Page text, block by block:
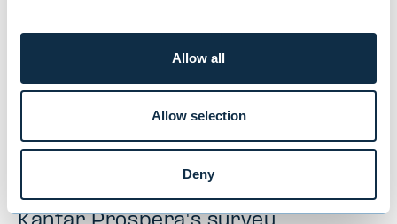
Allow all
Allow selection
Deny
Evli ranked "Best Institutional Asset
Manager" for the 10th time in